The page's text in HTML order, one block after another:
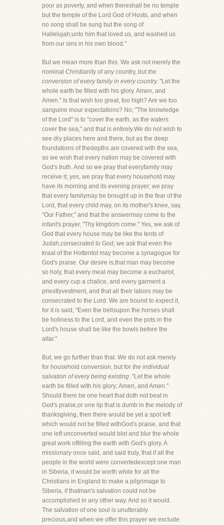
poor as poverty, and when thereshall be no temple
but the temple of the Lord God of Hosts, and when
no song shall be sung but the song of
Hallelujah;unto him that loved us, and washed us
from our sins in his own blood."
But we mean more than this. We ask not merely the
nominal Christianity of any country, butthe
conversion of every family in every country. "Let the
whole earth be filled with his glory. Amen, and
Amen." Is that wish too great, too high? Are we too
sanguine inour expectations? No; "The knowledge
of the Lord" is to "cover the earth, as the waters
cover the sea," and that is entirely.We do not wish to
see dry places here and there, but as the deep
foundations of thedepths are covered with the sea,
so we wish that every nation may be covered with
God's truth. And so we pray that everyfamily may
receive it; yes, we pray that every household may
have its morning and its evening prayer; we pray
that every familymay be brought up in the fear of the
Lord, that every child may, on its mother's knee, say,
"Our Father," and that the answermay come to the
infant's prayer, "Thy kingdom come." Yes, we ask of
God that every house may be like the tents of
Judah,consecrated to God; we ask that even the
kraal of the Hottentot may become a synagogue for
God's praise. Our desire is,that man may become
so holy, that every meal may become a eucharist,
and every cup a chalice, and every garment a
priestlyvestment, and that all their labors may be
consecrated to the Lord. We are bound to expect it,
for it is said, "Even the bellsupon the horses shall
be holiness to the Lord, and even the pots in the
Lord's house shall be like the bowls before the
altar."
But, we go further than that. We do not ask merely
for household conversion, but for the individual
salvation of every being existing. "Let the whole
earth be filled with his glory; Amen, and Amen."
Should there be one heart that doth not beat in
God's praise,or one lip that is dumb in the melody of
thanksgiving, then there would be yet a spot left
which would not be filled withGod's praise, and that
one left unconverted would blot and blur the whole
great work offilling the earth with God's glory. A
missionary once said, and said truly, that if all the
people in the world were convertedexcept one man
in Siberia, it would be worth while for all the
Christians in England to make a pilgrimage to
Siberia, if thatman's salvation could not be
accomplished in any other way. And so it would.
The salvation of one soul is unutterably
precious,and when we offer this prayer we exclude